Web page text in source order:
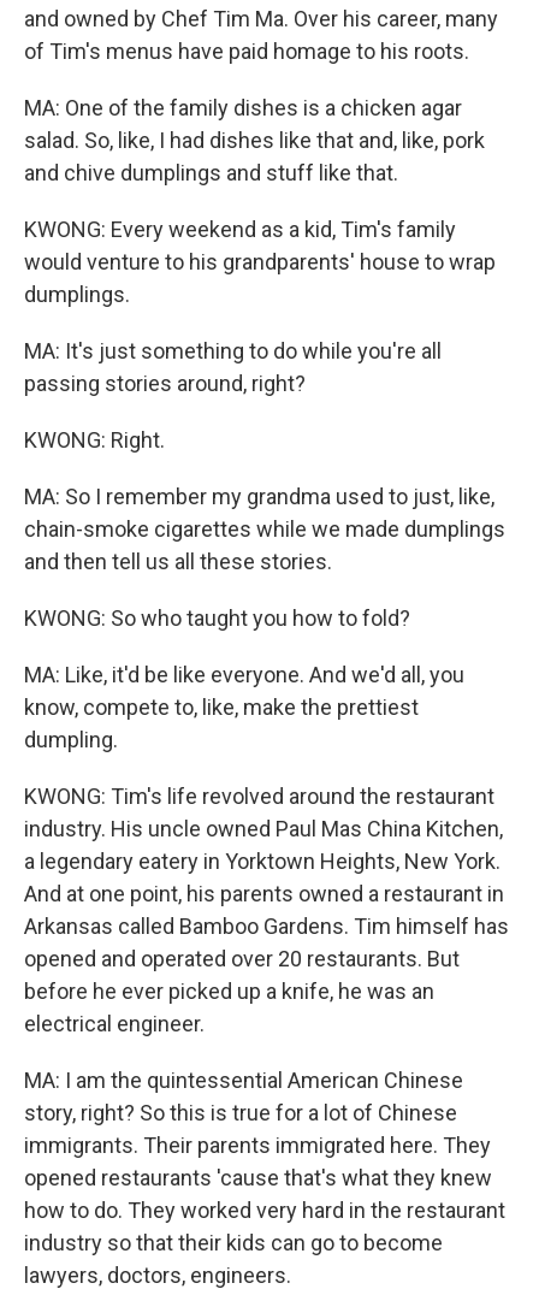
and owned by Chef Tim Ma. Over his career, many
of Tim's menus have paid homage to his roots.
MA: One of the family dishes is a chicken agar
salad. So, like, I had dishes like that and, like, pork
and chive dumplings and stuff like that.
KWONG: Every weekend as a kid, Tim's family
would venture to his grandparents' house to wrap
dumplings.
MA: It's just something to do while you're all
passing stories around, right?
KWONG: Right.
MA: So I remember my grandma used to just, like,
chain-smoke cigarettes while we made dumplings
and then tell us all these stories.
KWONG: So who taught you how to fold?
MA: Like, it'd be like everyone. And we'd all, you
know, compete to, like, make the prettiest
dumpling.
KWONG: Tim's life revolved around the restaurant
industry. His uncle owned Paul Mas China Kitchen,
a legendary eatery in Yorktown Heights, New York.
And at one point, his parents owned a restaurant in
Arkansas called Bamboo Gardens. Tim himself has
opened and operated over 20 restaurants. But
before he ever picked up a knife, he was an
electrical engineer.
MA: I am the quintessential American Chinese
story, right? So this is true for a lot of Chinese
immigrants. Their parents immigrated here. They
opened restaurants 'cause that's what they knew
how to do. They worked very hard in the restaurant
industry so that their kids can go to become
lawyers, doctors, engineers.